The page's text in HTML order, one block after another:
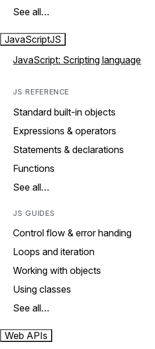
See all…
JavaScriptJS
JavaScript: Scripting language
JS REFERENCE
Standard built-in objects
Expressions & operators
Statements & declarations
Functions
See all…
JS GUIDES
Control flow & error handing
Loops and iteration
Working with objects
Using classes
See all…
Web APIs